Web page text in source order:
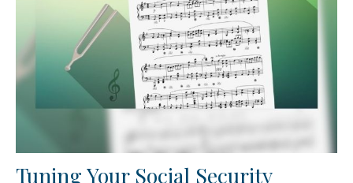
Tuning Your Social Security